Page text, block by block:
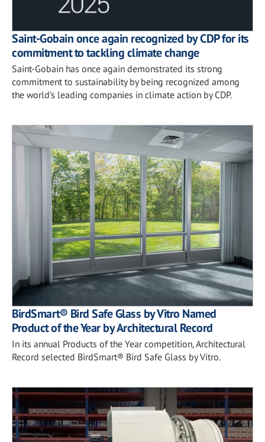
Saint-Gobain once again recognized by CDP for its
commitment to tackling climate change
Saint-Gobain has once again demonstrated its strong
commitment to sustainability by being recognized among
the world’s leading companies in climate action by CDP.
BirdSmart® Bird Safe Glass by Vitro Named
Product of the Year by Architectural Record
In its annual Products of the Year competition, Architectural
Record selected BirdSmart® Bird Safe Glass by Vitro.